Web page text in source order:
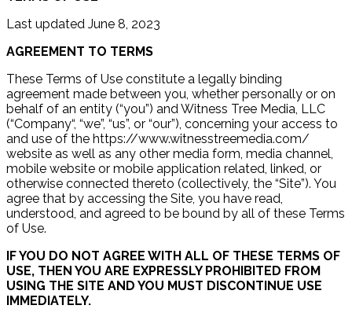
Last updated June 8, 2023
AGREEMENT TO TERMS
These Terms of Use constitute a legally binding
agreement made between you, whether personally or on
behalf of an entity (“you”) and Witness Tree Media, LLC
(“Company“, “we”, “us”, or “our”), concerning your access to
and use of the https://www.witnesstreemedia.com/
website as well as any other media form, media channel,
mobile website or mobile application related, linked, or
otherwise connected thereto (collectively, the “Site”). You
agree that by accessing the Site, you have read,
understood, and agreed to be bound by all of these Terms
of Use.
IF YOU DO NOT AGREE WITH ALL OF THESE TERMS OF
USE, THEN YOU ARE EXPRESSLY PROHIBITED FROM
USING THE SITE AND YOU MUST DISCONTINUE USE
IMMEDIATELY.